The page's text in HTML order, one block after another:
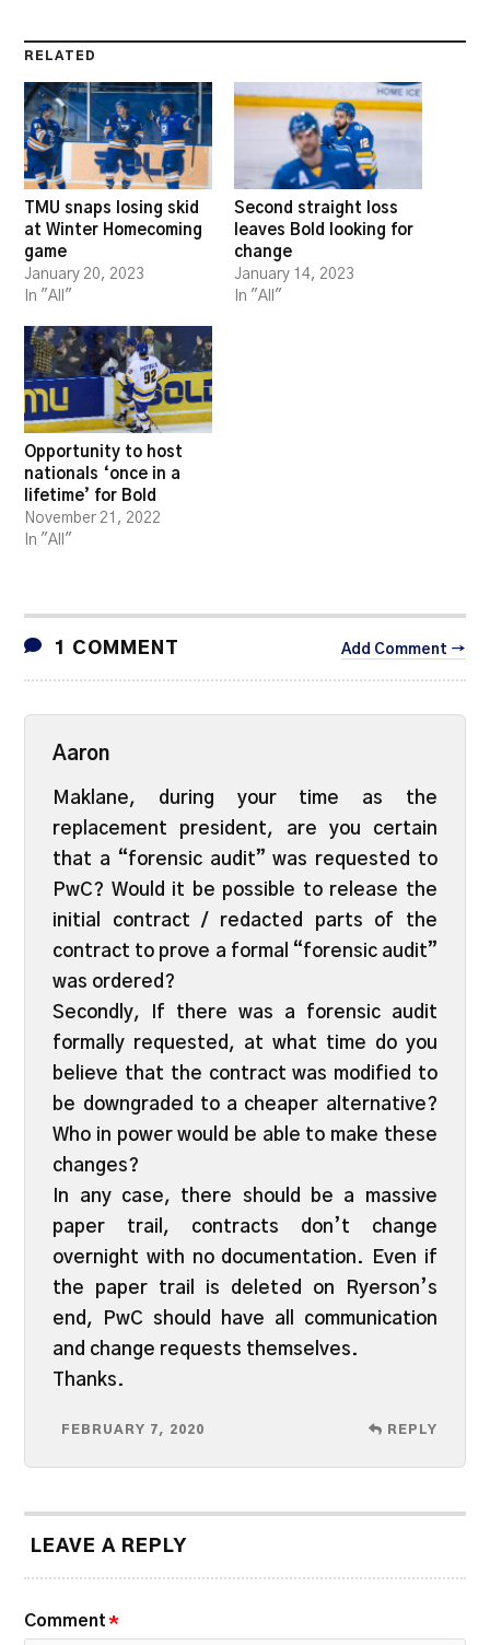
RELATED
TMU snaps losing skid
at Winter Homecoming
game
January 20, 2023
In "All"
Second straight loss
leaves Bold looking for
change
January 14, 2023
In "All"
Opportunity to host
nationals ‘once in a
lifetime’ for Bold
November 21, 2022
In "All"
1 COMMENT Add Comment →
Aaron
Maklane, during your time as the
replacement president, are you certain
that a “forensic audit” was requested to
PwC? Would it be possible to release the
initial contract / redacted parts of the
contract to prove a formal “forensic audit”
was ordered?
Secondly, If there was a forensic audit
formally requested, at what time do you
believe that the contract was modified to
be downgraded to a cheaper alternative?
Who in power would be able to make these
changes?
In any case, there should be a massive
paper trail, contracts don’t change
overnight with no documentation. Even if
the paper trail is deleted on Ryerson’s
end, PwC should have all communication
and change requests themselves.
Thanks.
FEBRUARY 7, 2020 REPLY
LEAVE A REPLY
Comment *